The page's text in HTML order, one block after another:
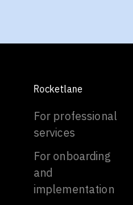
Rocketlane
For professional
services
For onboarding
and
implementation